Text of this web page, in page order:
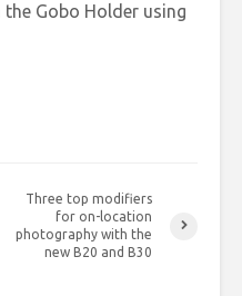
Gobo Holder using
Three top modifiers
for on-location
photography with the
new B20 and B30